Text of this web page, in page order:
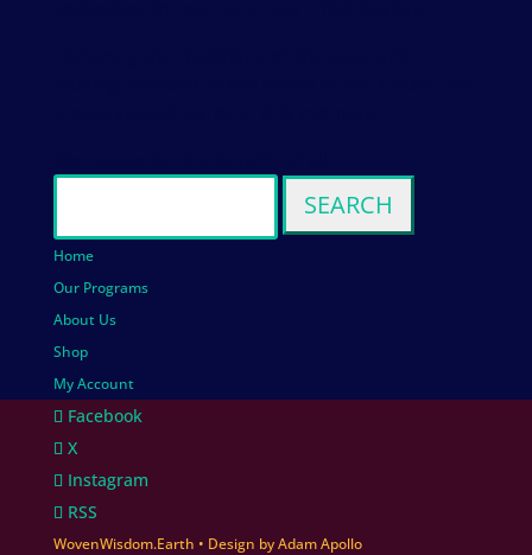
Home
Our Programs
About Us
Shop
My Account
Facebook
X
Instagram
RSS
WovenWisdom.Earth • Design byAdam Apollo